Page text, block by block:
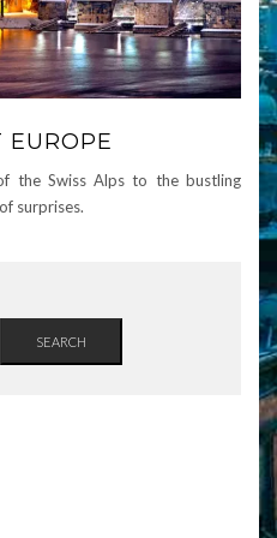
EUROPE
the Swiss Alps to the bustling
surprises.
SEARCH